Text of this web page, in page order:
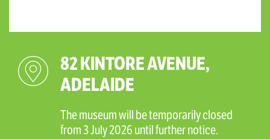
82 KINTORE AVENUE,
ADELAIDE
The museum will be temporarily closed
from 3 July 2026 until further notice.